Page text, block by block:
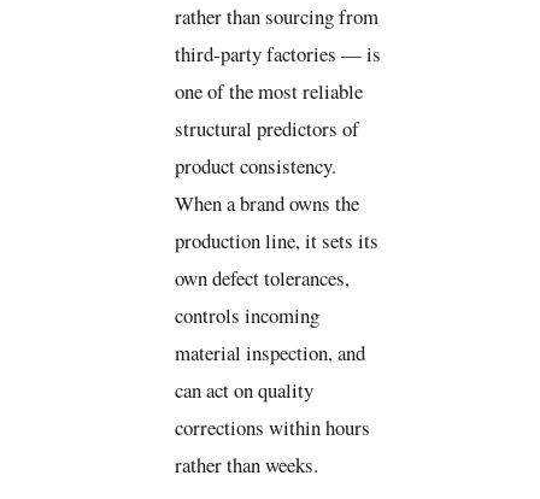
rather than sourcing from
third-party factories — is
one of the most reliable
structural predictors of
product consistency.
When a brand owns the
production line, it sets its
own defect tolerances,
controls incoming
material inspection, and
can act on quality
corrections within hours
rather than weeks.